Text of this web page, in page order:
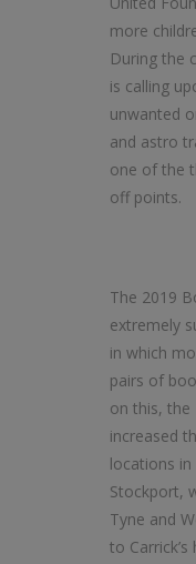
more
During the
is calling
unwanted
and astro
one of the
off points.
The 2019
extremely
in which
pairs of
on this, the
increased
locations
Stockport,
Tyne and
to Carrick’s